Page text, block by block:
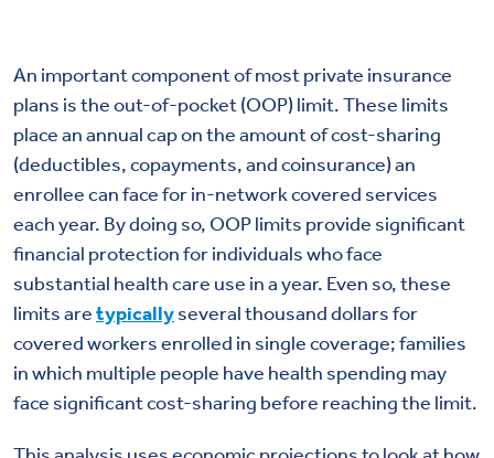
An important component of most private insurance
plans is the out-of-pocket (OOP) limit. These limits
place an annual cap on the amount of cost-sharing
(deductibles, copayments, and coinsurance) an
enrollee can face for in-network covered services
each year. By doing so, OOP limits provide significant
financial protection for individuals who face
substantial health care use in a year. Even so, these
limits aretypicallyseveral thousand dollars for
covered workers enrolled in single coverage; families
in which multiple people have health spending may
face significant cost-sharing before reaching the limit.